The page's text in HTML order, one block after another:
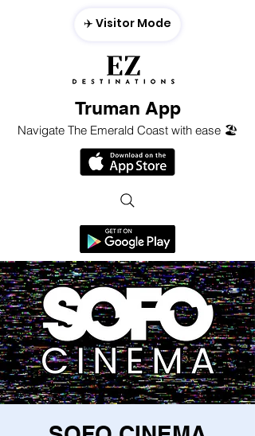
Truman App
Navigate The Emerald Coast with ease 🏖️
✈️ Visitor Mode